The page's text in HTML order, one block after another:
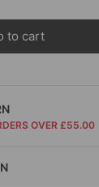
to cart
OVER £55.00